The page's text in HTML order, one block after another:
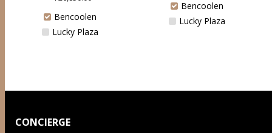
Bencoolen
Lucky Plaza
Bencoolen
Lucky Plaza
CONCIERGE